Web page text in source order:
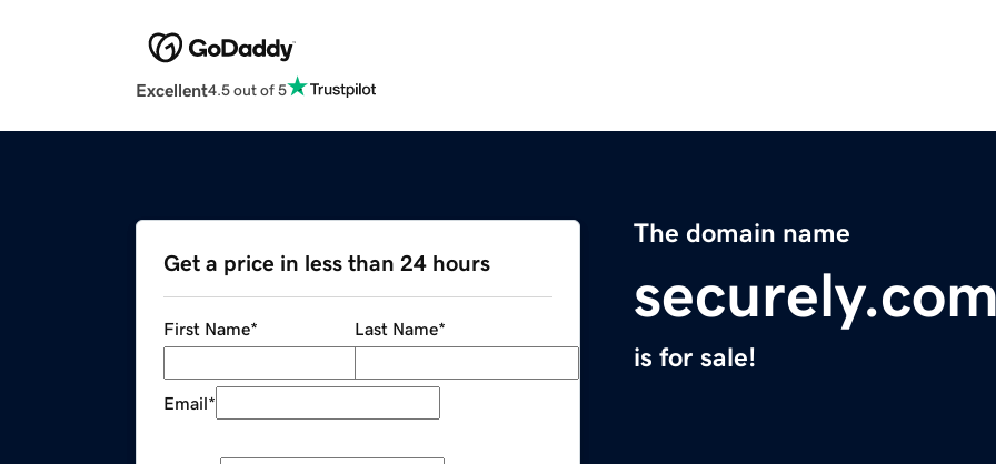
Excellent4.5 out of 5
The domain name
is for sale!
Get a price in less than 24 hours
First Name* Last Name*
Email*